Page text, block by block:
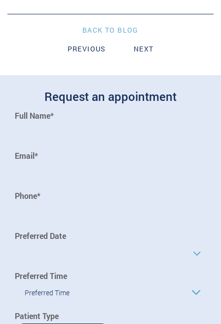
BACK TO BLOG
PREVIOUS
NEXT
Request an appointment
Full Name*
Email*
Phone*
Preferred Date
Preferred Time
Preferred Time
Patient Type